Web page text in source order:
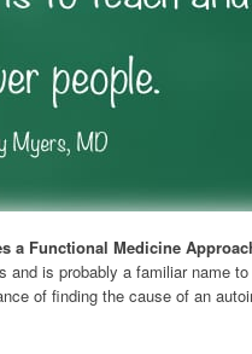
a Functional Medicine
and is probably a familiar name
of finding the cause of an